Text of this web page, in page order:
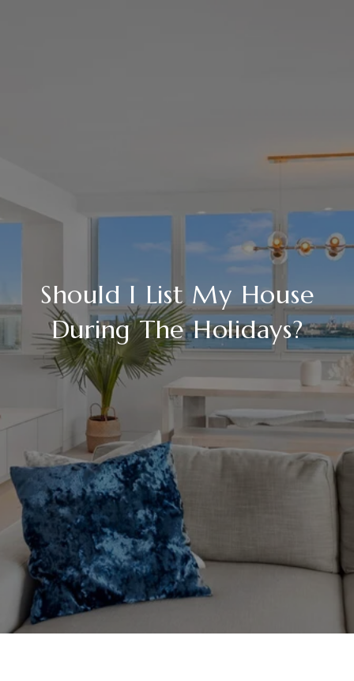
Should I List My House
During The Holidays?